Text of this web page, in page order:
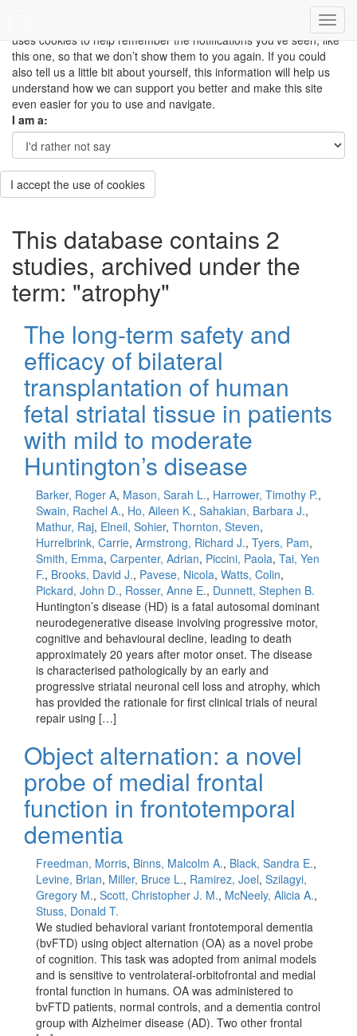
This site uses cookies to measure how you use the website so it
can be updated and improved based on your needs and also
uses cookies to help remember the notifications you’ve seen, like
this one, so that we don’t show them to you again. If you could
also tell us a little bit about yourself, this information will help us
understand how we can support you better and make this site
even easier for you to use and navigate.
I am a:
I accept the use of cookies
This database contains 2
studies, archived under the
term: "atrophy"
The long-term safety and
efficacy of bilateral
transplantation of human
fetal striatal tissue in patients
with mild to moderate
Huntington’s disease
Barker, Roger A, Mason, Sarah L., Harrower, Timothy P.,
Swain, Rachel A., Ho, Aileen K., Sahakian, Barbara J.,
Mathur, Raj, Elneil, Sohier, Thornton, Steven,
Hurrelbrink, Carrie, Armstrong, Richard J., Tyers, Pam,
Smith, Emma, Carpenter, Adrian, Piccini, Paola, Tai, Yen
F., Brooks, David J., Pavese, Nicola, Watts, Colin,
Pickard, John D., Rosser, Anne E., Dunnett, Stephen B.
Huntington’s disease (HD) is a fatal autosomal dominant
neurodegenerative disease involving progressive motor,
cognitive and behavioural decline, leading to death
approximately 20 years after motor onset. The disease
is characterised pathologically by an early and
progressive striatal neuronal cell loss and atrophy, which
has provided the rationale for first clinical trials of neural
repair using […]
Object alternation: a novel
probe of medial frontal
function in frontotemporal
dementia
Freedman, Morris, Binns, Malcolm A., Black, Sandra E.,
Levine, Brian, Miller, Bruce L., Ramirez, Joel, Szilagyi,
Gregory M., Scott, Christopher J. M., McNeely, Alicia A.,
Stuss, Donald T.
We studied behavioral variant frontotemporal dementia
(bvFTD) using object alternation (OA) as a novel probe
of cognition. This task was adopted from animal models
and is sensitive to ventrolateral-orbitofrontal and medial
frontal function in humans. OA was administered to
bvFTD patients, normal controls, and a dementia control
group with Alzheimer disease (AD). Two other frontal